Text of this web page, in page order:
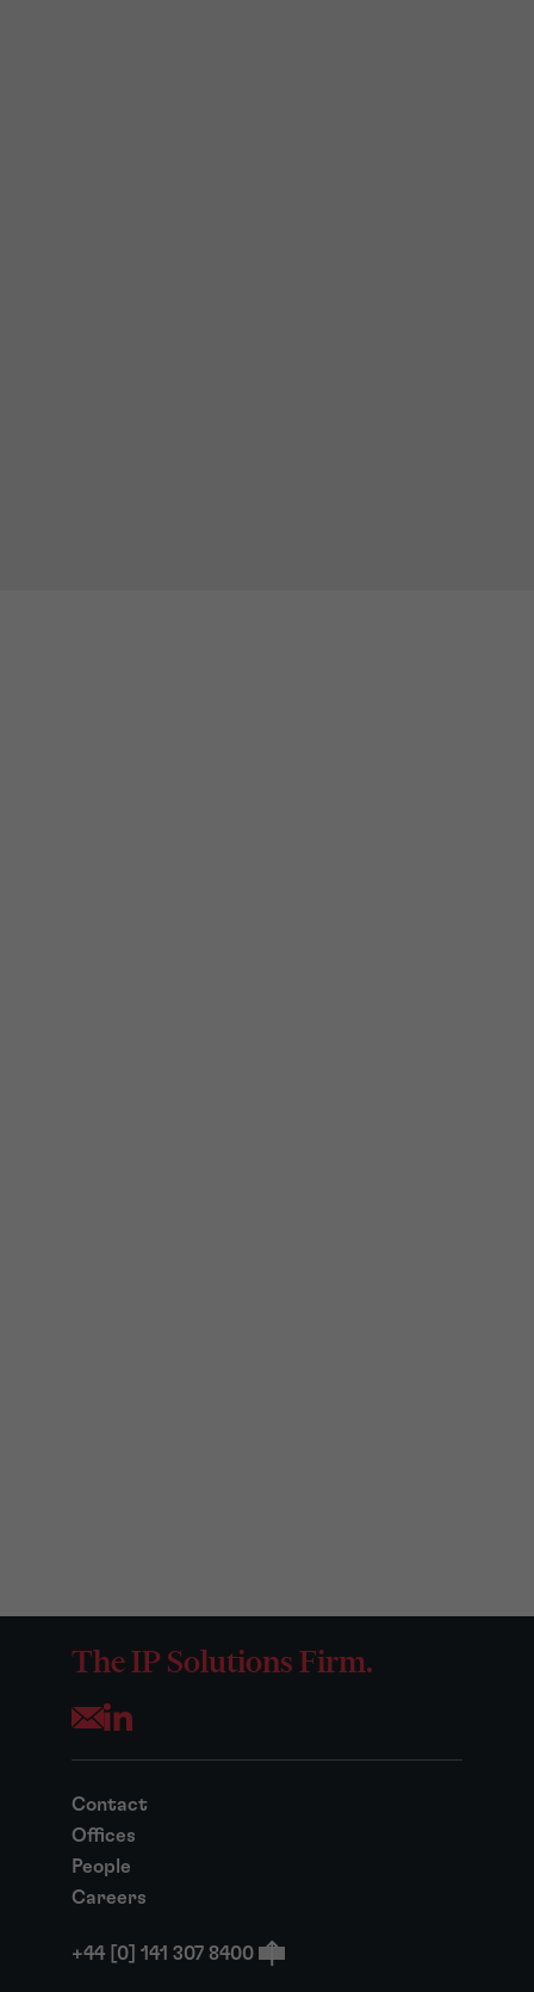
The IP Solutions Firm.
Opens your mail application
Contact
Offices
People
Careers
+44 [0] 141 307 8400